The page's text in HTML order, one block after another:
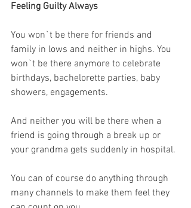
Feeling Guilty Always
You won`t be there for friends and
family in lows and neither in highs. You
won`t be there anymore to celebrate
birthdays, bachelorette parties, baby
showers, engagements.
And neither you will be there when a
friend is going through a break up or
your grandma gets suddenly in hospital.
You can of course do anything through
many channels to make them feel they